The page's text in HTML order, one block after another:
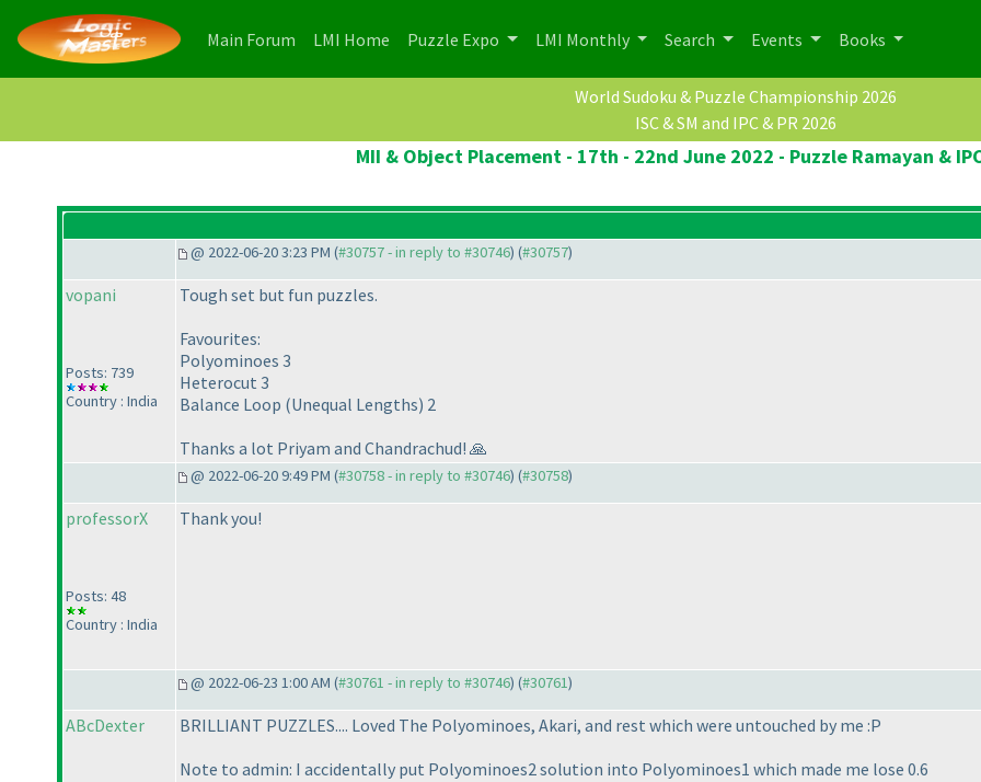
Main Forum (current)
LMI Home (current)
Puzzle Expo LMI Monthly Search Events Books
World Sudoku & Puzzle Championship 2026
ISC & SM and IPC & PR 2026
MII & Object Placement - 17th - 22nd June 2022 - Puzzle Ramayan &
@ 2022-06-20 3:23 PM (#30757 - in reply to #30746) (#30757)
vopani
Posts: 739
Country : India
Tough set but fun puzzles.
Favourites:
Polyominoes 3
Heterocut 3
Balance Loop (Unequal Lengths) 2
Thanks a lot Priyam and Chandrachud! 🙏
@ 2022-06-20 9:49 PM (#30758 - in reply to #30746) (#30758)
professorX
Posts: 48
Country : India
Thank you!
@ 2022-06-23 1:00 AM (#30761 - in reply to #30746) (#30761)
ABcDexter
BRILLIANT PUZZLES.... Loved The Polyominoes, Akari, and rest which were untouched by me :P
Note to admin: I accidentally put Polyominoes2 solution into Polyominoes1 which made me lose 0.6